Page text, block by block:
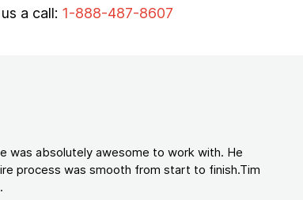
a call: 1-888-487-8607
was absolutely awesome to work with. He
process was smooth from start to finish.Tim